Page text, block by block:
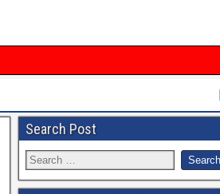
High Court Recruitment
Search Post